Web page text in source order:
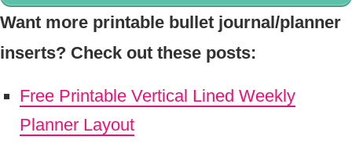
Want more printable bullet journal/planner
inserts? Check out these posts:
Free Printable Vertical Lined Weekly
Planner Layout